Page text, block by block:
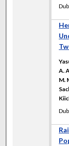
A.
M.